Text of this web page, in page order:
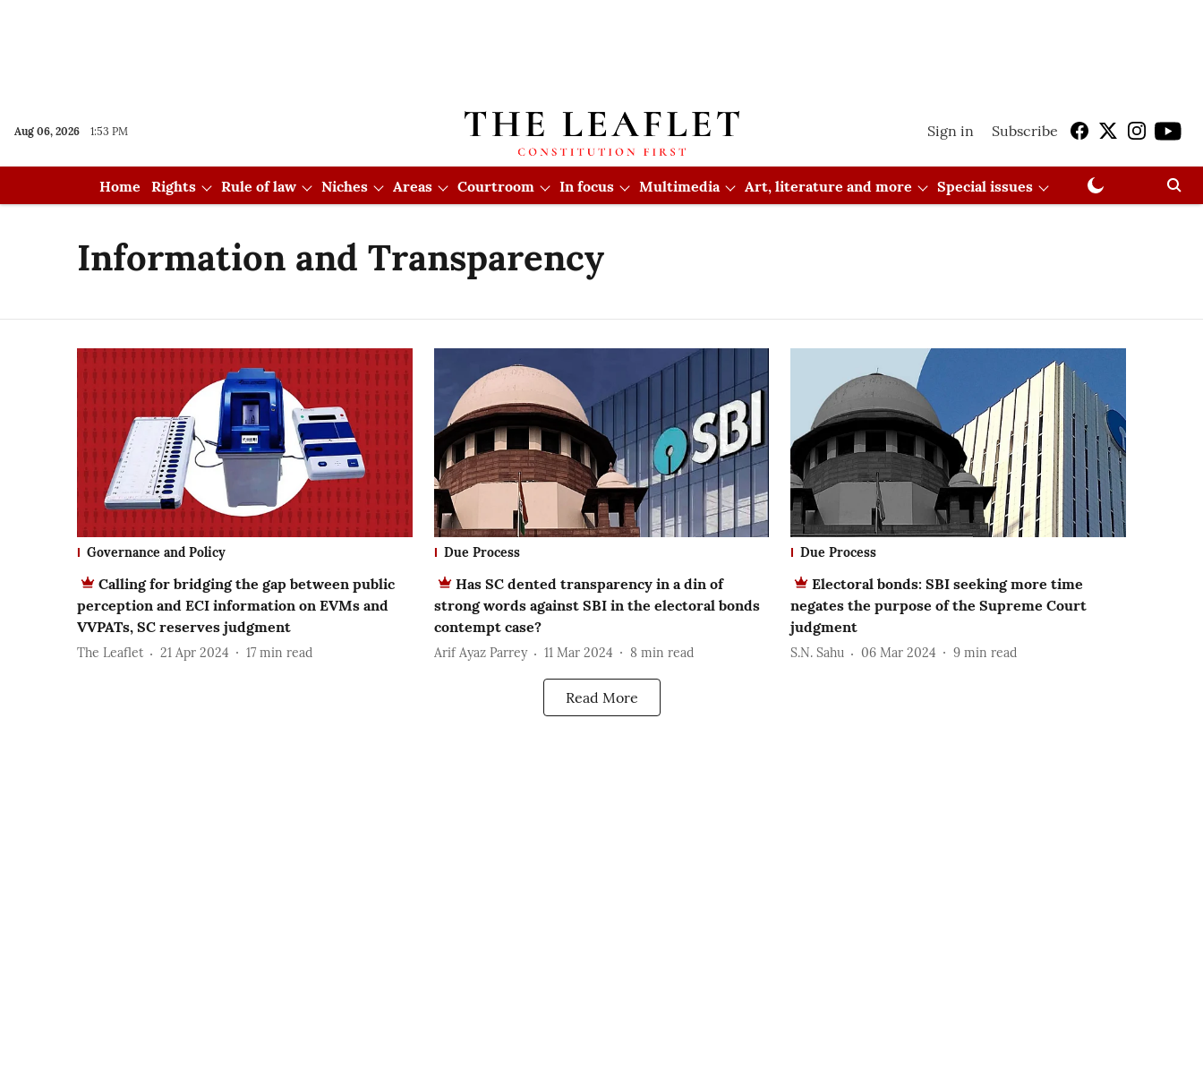
Aug 06, 2026 1:53 PM Sign in Subscribe
Home Rights Rule of law Niches Areas Courtroom In focus Multimedia Art, literature and more Special issues
Information and Transparency
Governance and Policy
Calling for bridging the gap between public
perception and ECI information on EVMs and
VVPATs, SC reserves judgment
The Leaflet 21 Apr 2024 17 min read
Due Process
Has SC dented transparency in a din of
strong words against SBI in the electoral bonds
contempt case?
Arif Ayaz Parrey 11 Mar 2024 8 min read
Due Process
Electoral bonds: SBI seeking more time
negates the purpose of the Supreme Court
judgment
S.N. Sahu 06 Mar 2024 9 min read
Read More